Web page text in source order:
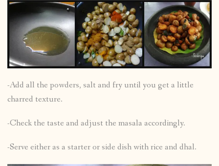
-Add all the powders, salt and fry until you get a little
charred texture.
-Check the taste and adjust the masala accordingly.
-Serve either as a starter or side dish with rice and dhal.